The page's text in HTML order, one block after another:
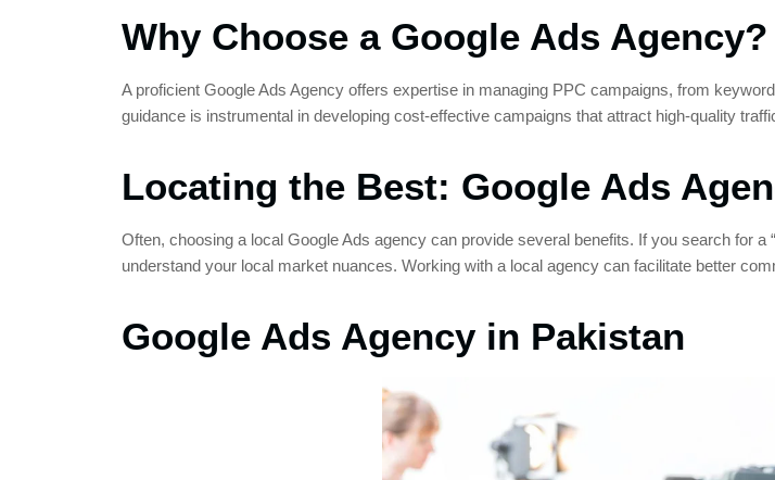
Why Choose a Google Ads Agency?
A proficient Google Ads Agency offers expertise in managing PPC campaigns, from
guidance is instrumental in developing cost-effective campaigns that attract high-quality
Locating the Best: Google Ads
Often, choosing a local Google Ads agency can provide several benefits. If you search for a
understand your local market nuances. Working with a local agency can facilitate better
Google Ads Agency in Pakistan